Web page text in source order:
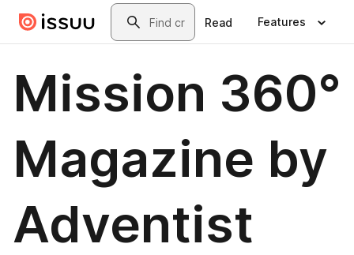
Skip to main contentSearch
Read Features
Mission 360°
Magazine by
Adventist